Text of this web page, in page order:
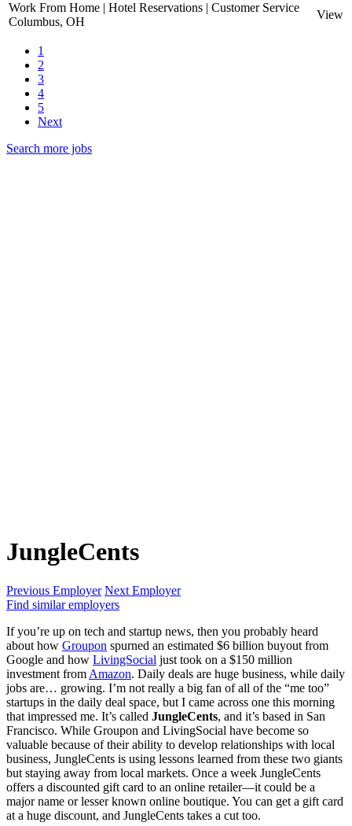
Work From Home | Hotel Reservations | Customer Service
Columbus, OH
View
1
2
3
4
5
Next
Search more jobs
JungleCents
Previous Employer Next Employer
Find similar employers
If you’re up on tech and startup news, then you probably heard
about how Groupon spurned an estimated $6 billion buyout from
Google and how LivingSocial just took on a $150 million
investment from Amazon. Daily deals are huge business, while daily
jobs are… growing. I’m not really a big fan of all of the “me too”
startups in the daily deal space, but I came across one this morning
that impressed me. It’s called JungleCents, and it’s based in San
Francisco. While Groupon and LivingSocial have become so
valuable because of their ability to develop relationships with local
business, JungleCents is using lessons learned from these two giants
but staying away from local markets. Once a week JungleCents
offers a discounted gift card to an online retailer—it could be a
major name or lesser known online boutique. You can get a gift card
at a huge discount, and JungleCents takes a cut too.